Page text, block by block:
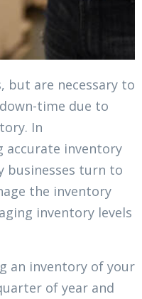
but are necessary to
time due to
In
accurate inventory
businesses turn to
the inventory
inventory levels
an inventory of your
of year and